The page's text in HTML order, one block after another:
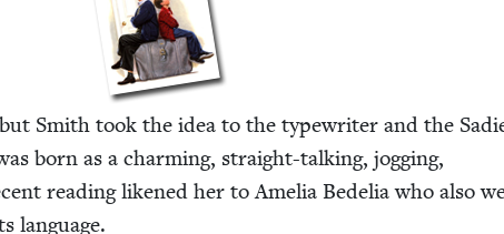
Smith took the idea to the type­writer and the
born as a charm­ing, straight-talk­ing, jog­ging,
read­ing likened her to Amelia Bedelia who also
language.